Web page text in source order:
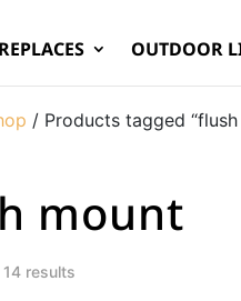
OUTDOOR
/ Products tagged “flush
mount
results